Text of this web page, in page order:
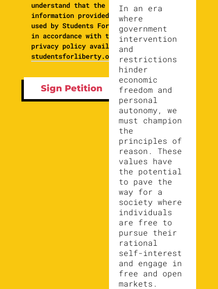
understand that the
information provided will be
used by Students For Liberty
in accordance with their
privacy policy available at
studentsforliberty.org/privacy
In an era
where
government
intervention
and
restrictions
hinder
economic
freedom and
personal
autonomy, we
must champion
the
principles of
reason. These
values have
the potential
to pave the
way for a
society where
individuals
are free to
pursue their
rational
self-interest
and engage in
free and open
markets.